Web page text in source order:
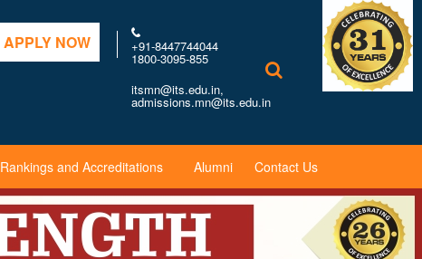
APPLY NOW +91-8447744044
1800-3095-855
itsmn@its.edu.in,
admissions.mn@its.edu.in
Rankings and Accreditations Alumni Contact Us